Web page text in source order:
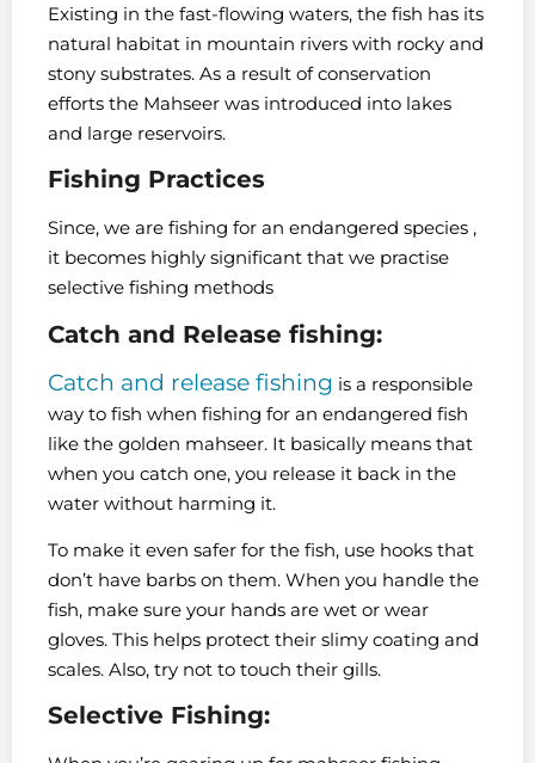
Existing in the fast-flowing waters, the fish has its
natural habitat in mountain rivers with rocky and
stony substrates. As a result of conservation
efforts the Mahseer was introduced into lakes
and large reservoirs.
Fishing Practices
Since, we are fishing for an endangered species ,
it becomes highly significant that we practise
selective fishing methods
Catch and Release fishing:
Catch and release fishing is a responsible
way to fish when fishing for an endangered fish
like the golden mahseer. It basically means that
when you catch one, you release it back in the
water without harming it.
To make it even safer for the fish, use hooks that
don’t have barbs on them. When you handle the
fish, make sure your hands are wet or wear
gloves. This helps protect their slimy coating and
scales. Also, try not to touch their gills.
Selective Fishing: